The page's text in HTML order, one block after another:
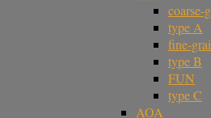
coarse-
type A
fine-
type B
FUN
type C
AOA